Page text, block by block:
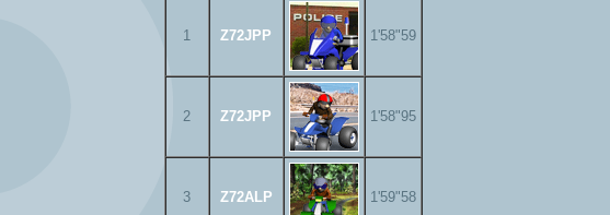
1 Z72JPP 1'58"59
2 Z72JPP 1'58"95
3 Z72ALP 1'59"58